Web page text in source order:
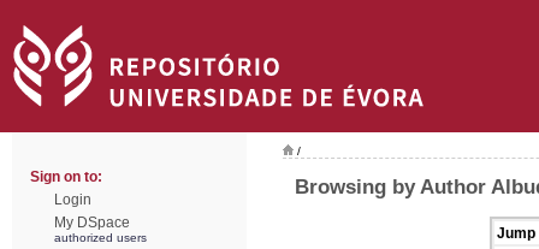
Sign on to:
Login
My DSpace
authorized users
/
Browsing by Author
Jump